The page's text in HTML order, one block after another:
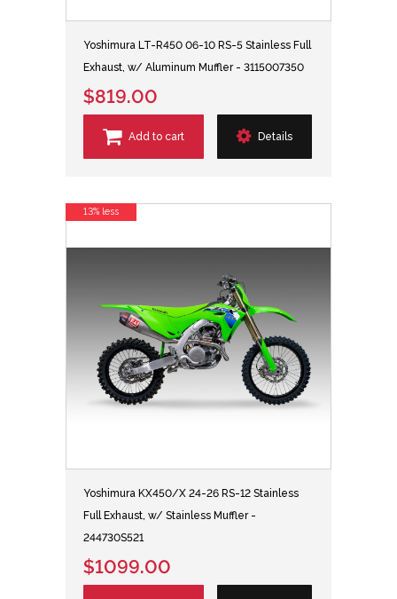
Yoshimura LT-R450 06-10 RS-5 Stainless Full
Exhaust, w/ Aluminum Muffler - 3115007350
$819.00
Add to cart Details
Yoshimura KX450/X 24-26 RS-12 Stainless
Full Exhaust, w/ Stainless Muffler -
244730S521
$1099.00
13% less